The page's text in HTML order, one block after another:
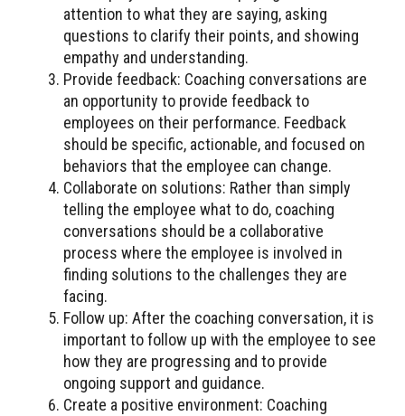
attention to what they are saying, asking
questions to clarify their points, and showing
empathy and understanding.
Provide feedback: Coaching conversations are
an opportunity to provide feedback to
employees on their performance. Feedback
should be specific, actionable, and focused on
behaviors that the employee can change.
Collaborate on solutions: Rather than simply
telling the employee what to do, coaching
conversations should be a collaborative
process where the employee is involved in
finding solutions to the challenges they are
facing.
Follow up: After the coaching conversation, it is
important to follow up with the employee to see
how they are progressing and to provide
ongoing support and guidance.
Create a positive environment: Coaching